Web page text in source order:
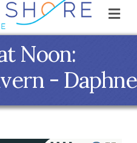
Noon:
- Daphne